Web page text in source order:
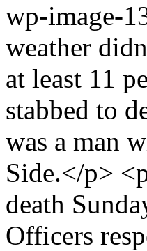
wp-image-
weather
at least 11
stabbed to
was a man
Side.</p>
death
Officers